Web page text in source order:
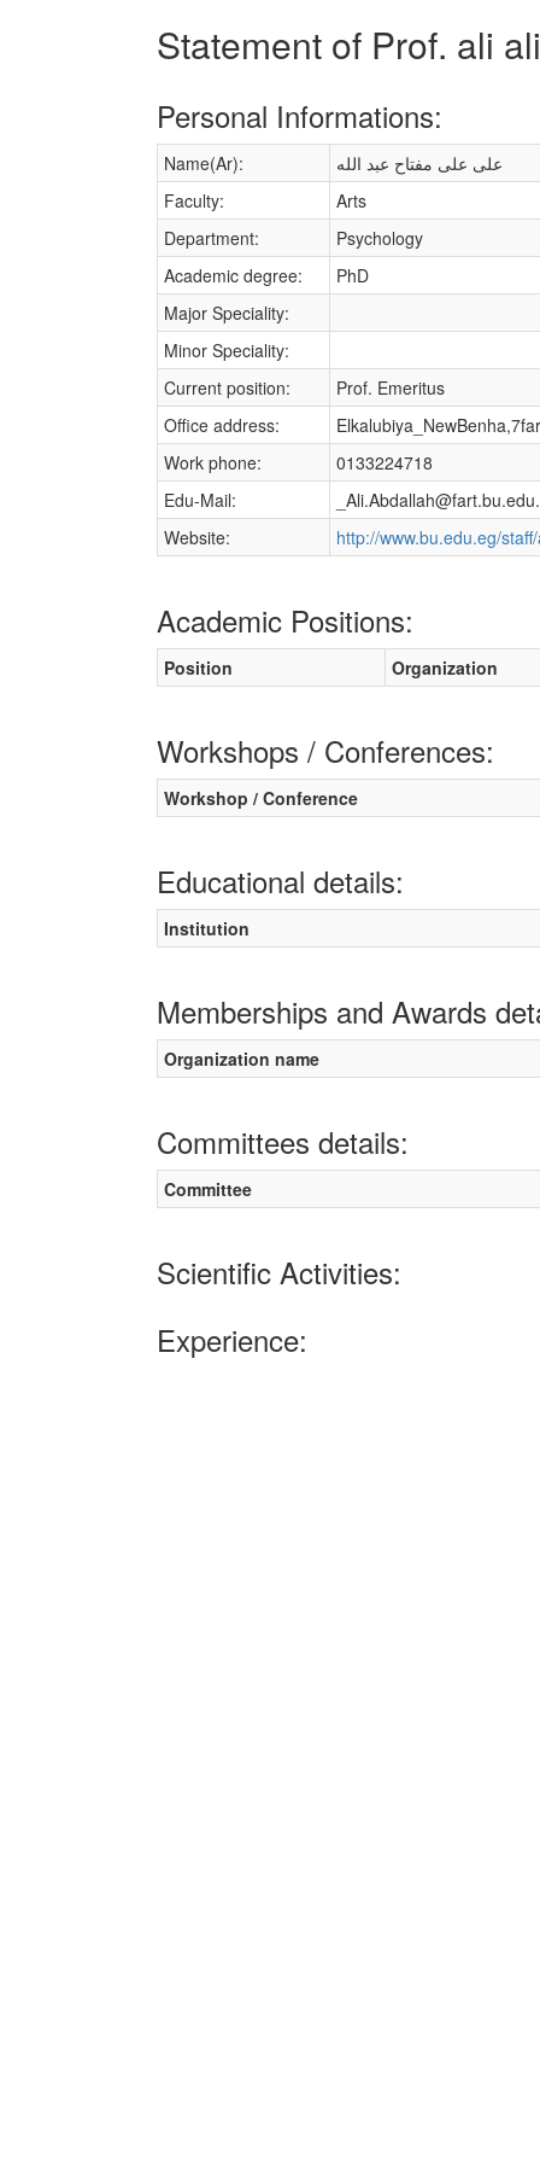
Statement of Prof. ali
Personal Informations:
Name(Ar):
على على مفتاح عبد الله
Faculty:
Arts
Department:
Psychology
Academic degree:
PhD
Major Speciality:
Minor Speciality:
Current position:
Prof. Emeritus
Office address:
Work phone:
0133224718
Edu-Mail:
Website:
http://www.bu.edu.eg/
Academic Positions:
Position Organization
Workshops / Conferences:
Workshop / Conference
Educational details:
Institution
Memberships and Awards
Organization name
Committees details:
Committee
Scientific Activities:
Experience: